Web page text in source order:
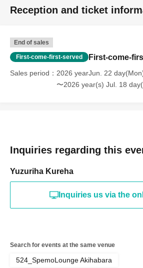
Reception and ticket
End of sales
First-come-first-served First-come-
Sales period
2026 yearJun. 22
〜2026 year(s) Jul. 18
Inquiries regarding this
Yuzuriha Kureha
Inquiries us via the
Search for events at the same venue
524_SpemoLounge Akihabara